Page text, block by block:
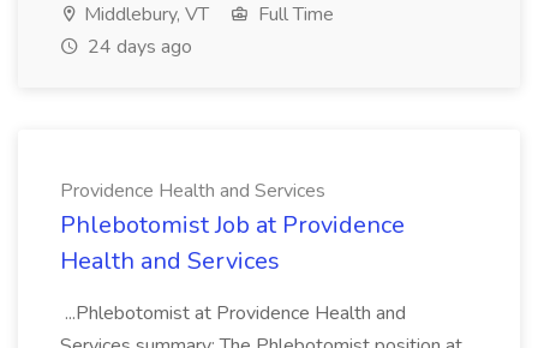
Middlebury, VT
Full Time
24 days ago
Providence Health and Services
Phlebotomist Job at Providence
Health and Services
...Phlebotomist at Providence Health and